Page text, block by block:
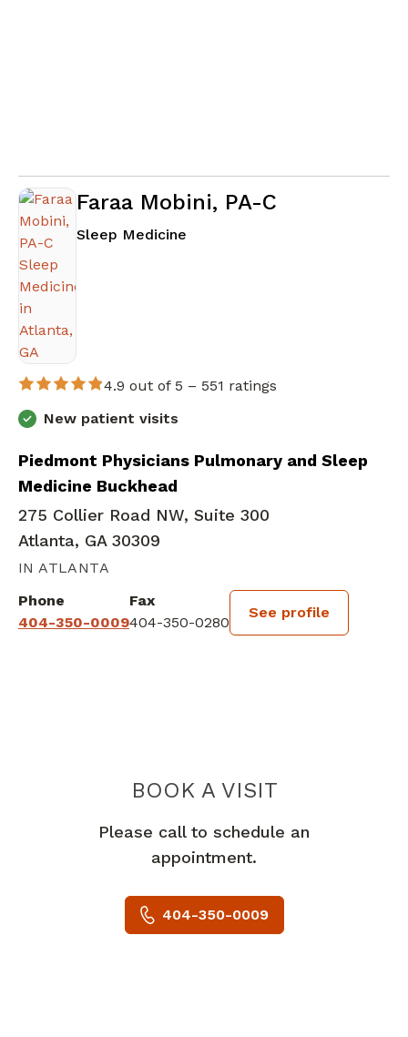
Faraa Mobini, PA-C
Sleep Medicine
4.9 out of 5 – 551 ratings
New patient visits
Piedmont Physicians Pulmonary and Sleep
Medicine Buckhead
275 Collier Road NW, Suite 300
Atlanta, GA 30309
IN ATLANTA
Phone
404-350-0009
Fax
404-350-0280
See profile
BOOK A VISITFARAA MOBINI,
Please call to schedule an
appointment.
404-350-0009